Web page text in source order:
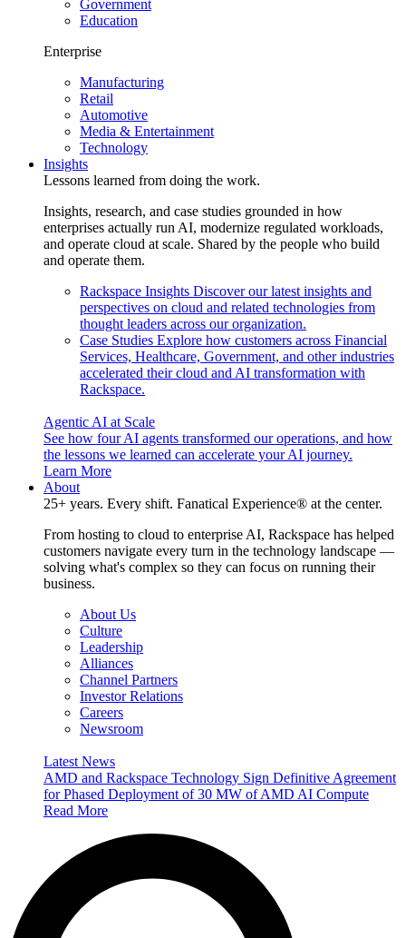
Government
Education
Enterprise
Manufacturing
Retail
Automotive
Media & Entertainment
Technology
Insights
Lessons learned from doing the work.
Insights, research, and case studies grounded in how
enterprises actually run AI, modernize regulated workloads,
and operate cloud at scale. Shared by the people who build
and operate them.
Rackspace Insights Discover our latest insights and
perspectives on cloud and related technologies from
thought leaders across our organization.
Case Studies Explore how customers across Financial
Services, Healthcare, Government, and other industries
accelerated their cloud and AI transformation with
Rackspace.
Agentic AI at Scale
See how four AI agents transformed our operations, and how
the lessons we learned can accelerate your AI journey.
Learn More
About
25+ years. Every shift. Fanatical Experience® at the center.
From hosting to cloud to enterprise AI, Rackspace has helped
customers navigate every turn in the technology landscape —
solving what's complex so they can focus on running their
business.
About Us
Culture
Leadership
Alliances
Channel Partners
Investor Relations
Careers
Newsroom
Latest News
AMD and Rackspace Technology Sign Definitive Agreement
for Phased Deployment of 30 MW of AMD AI Compute
Read More